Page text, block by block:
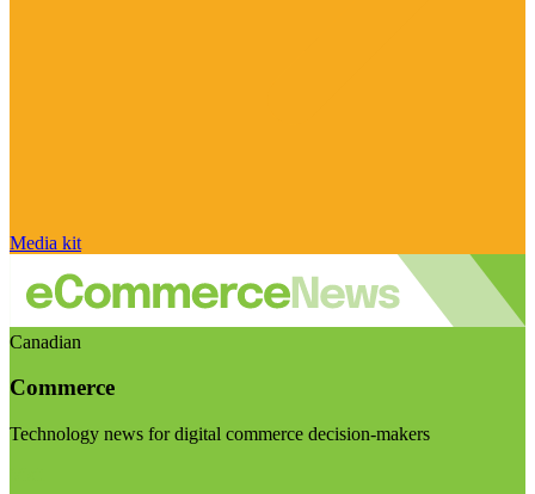
Media kit
Canadian
Commerce
Technology news for digital commerce decision-makers